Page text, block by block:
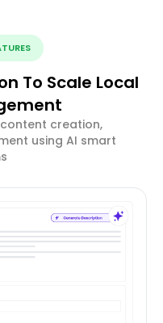
To Scale Local
creation,
using AI smart